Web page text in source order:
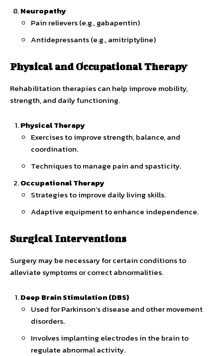
Neuropathy
Pain relievers (e.g., gabapentin)
Antidepressants (e.g., amitriptyline)
Physical and Occupational Therapy
Rehabilitation therapies can help improve mobility,
strength, and daily functioning.
Physical Therapy
Exercises to improve strength, balance, and
coordination.
Techniques to manage pain and spasticity.
Occupational Therapy
Strategies to improve daily living skills.
Adaptive equipment to enhance independence.
Surgical Interventions
Surgery may be necessary for certain conditions to
alleviate symptoms or correct abnormalities.
Deep Brain Stimulation (DBS)
Used for Parkinson’s disease and other movement
disorders.
Involves implanting electrodes in the brain to
regulate abnormal activity.